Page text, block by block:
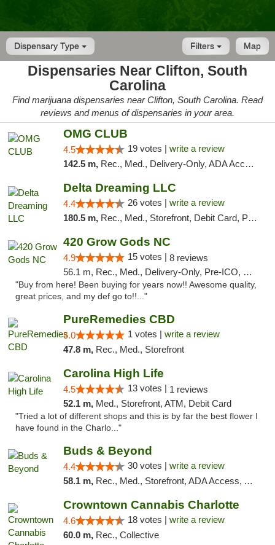
Dispensary Type Map
Filters
Dispensaries Near Clifton, South
Carolina
Find marijuana dispensaries near Clifton, South Carolina. Read
reviews and menus of dispensaries in your area.
OMG CLUB
4.5 19 votes | write a review
142.5 m, Rec., Med., Delivery-Only, ADA Access, Member Application Required, Pre-ICO, Debit Card
Delta Dreaming LLC
4.4 26 votes | write a review
180.5 m, Rec., Med., Storefront, Debit Card, Pickup
420 Grow Gods NC
4.9 15 votes | 8 reviews
56.1 m, Rec., Med., Delivery-Only, Pre-ICO, Debit Card
"Buy from here! Been buying for years now!! Awesome quality,
great prices, and my def go to!!..."
PureRemedies CBD
5.0 1 votes | write a review
47.8 m, Rec., Med., Storefront
Carolina High Life
4.5 13 votes | 1 reviews
52.1 m, Med., Storefront, ATM, Debit Card
"Tried a lot of different shops and this is by far the best flower I
have found in the Charlo..."
Buds & Beyond
4.4 30 votes | write a review
58.1 m, Rec., Med., Storefront, ADA Access, ATM, Debit Card, Pickup
Crowntown Cannabis Charlotte
4.6 18 votes | write a review
60.0 m, Rec., Collective